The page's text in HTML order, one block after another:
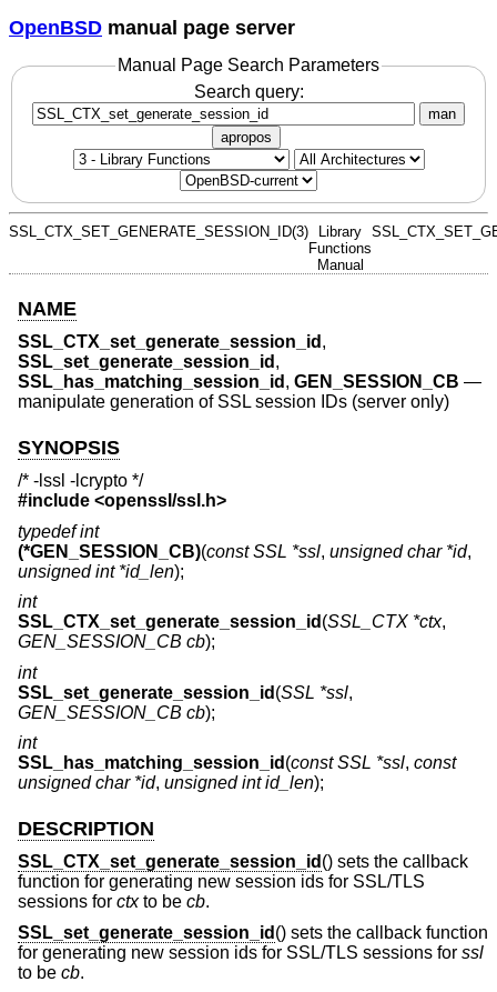
OpenBSD manual page server
Manual Page Search Parameters
Search query:
man
apropos
SSL_CTX_SET_GENERATE_SESSION_ID(3)
Library
Functions
Manual
NAME
SSL_CTX_set_generate_session_id ,
SSL_set_generate_session_id ,
SSL_has_matching_session_id , GEN_SESSION_CB —
manipulate generation of SSL session IDs (server only)
SYNOPSIS
/* -lssl -lcrypto */
#include <openssl/ssl.h>
typedef int
(*GEN_SESSION_CB)(const SSL *ssl, unsigned char *id,
unsigned int *id_len);
int
SSL_CTX_set_generate_session_id (SSL_CTX *ctx,
GEN_SESSION_CB cb);
int
SSL_set_generate_session_id (SSL *ssl,
GEN_SESSION_CB cb);
int
SSL_has_matching_session_id (const SSL *ssl, const
unsigned char *id, unsigned int id_len);
DESCRIPTION
SSL_CTX_set_generate_session_id () sets the callback
function for generating new session ids for SSL/TLS
sessions for ctxto be cb.
SSL_set_generate_session_id () sets the callback function
for generating new session ids for SSL/TLS sessions for ssl
to be cb.